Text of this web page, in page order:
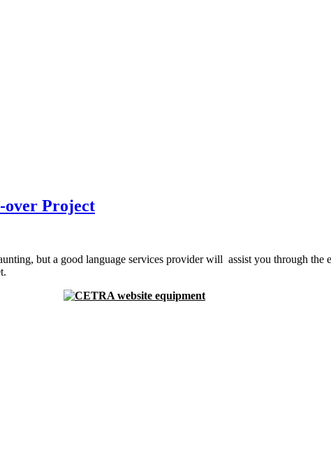
over Project
but a good language services provider will assist you through